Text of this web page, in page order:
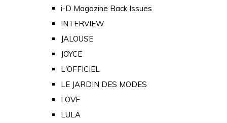
i-D Magazine Back Issues
INTERVIEW
JALOUSE
JOYCE
L'OFFICIEL
LE JARDIN DES MODES
LOVE
LULA